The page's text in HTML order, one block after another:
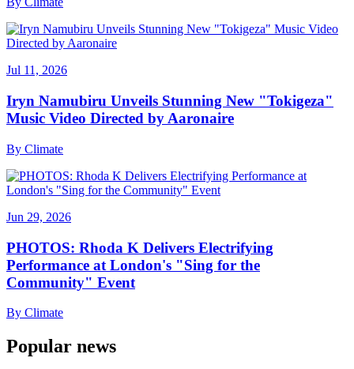
Jul 11, 2026
Iryn Namubiru Unveils Stunning New "Tokigeza"
Music Video Directed by Aaronaire
By Climate
Jun 29, 2026
PHOTOS: Rhoda K Delivers Electrifying
Performance at London's "Sing for the
Community" Event
By Climate
Popular news